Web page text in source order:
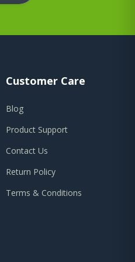
Customer Care
Blog
Product Support
Contact Us
Return Policy
Terms & Conditions